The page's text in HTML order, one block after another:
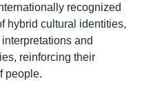
recognized
hybrid cultural identities,
and
reinforcing their
people.